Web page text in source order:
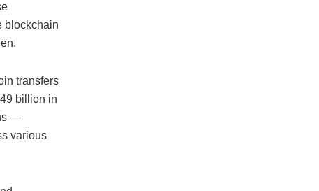
blockchain
transfers
billion in
—
various